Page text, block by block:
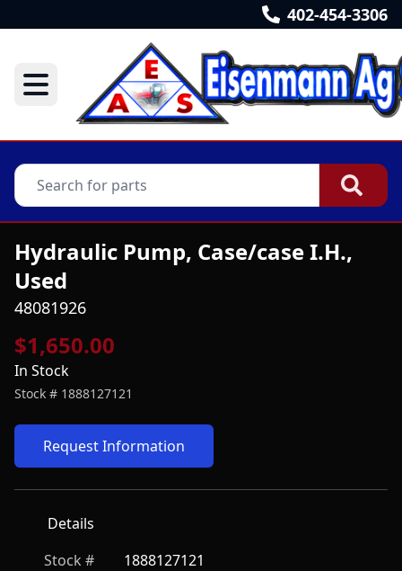
402-454-3306
Hydraulic Pump, Case/case I.H.,
Used
48081926
$1,650.00
In Stock
Stock # 1888127121
Request Information
Details
Stock #
1888127121